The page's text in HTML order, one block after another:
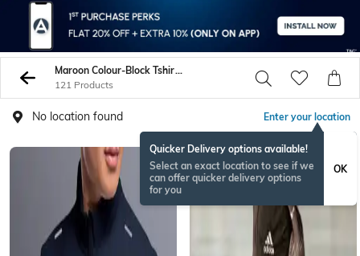
Maroon Colour-Block Tshirts
121 Products
No location found Enter your location
Quicker Delivery options available!
Select an exact location to see if we
can offer quicker delivery options
for you
OK